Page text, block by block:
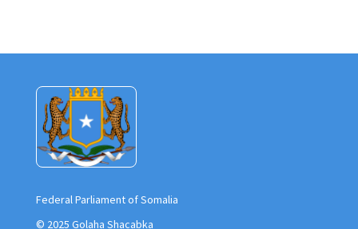
Federal Parliament of Somalia
© 2025 Golaha Shacabka